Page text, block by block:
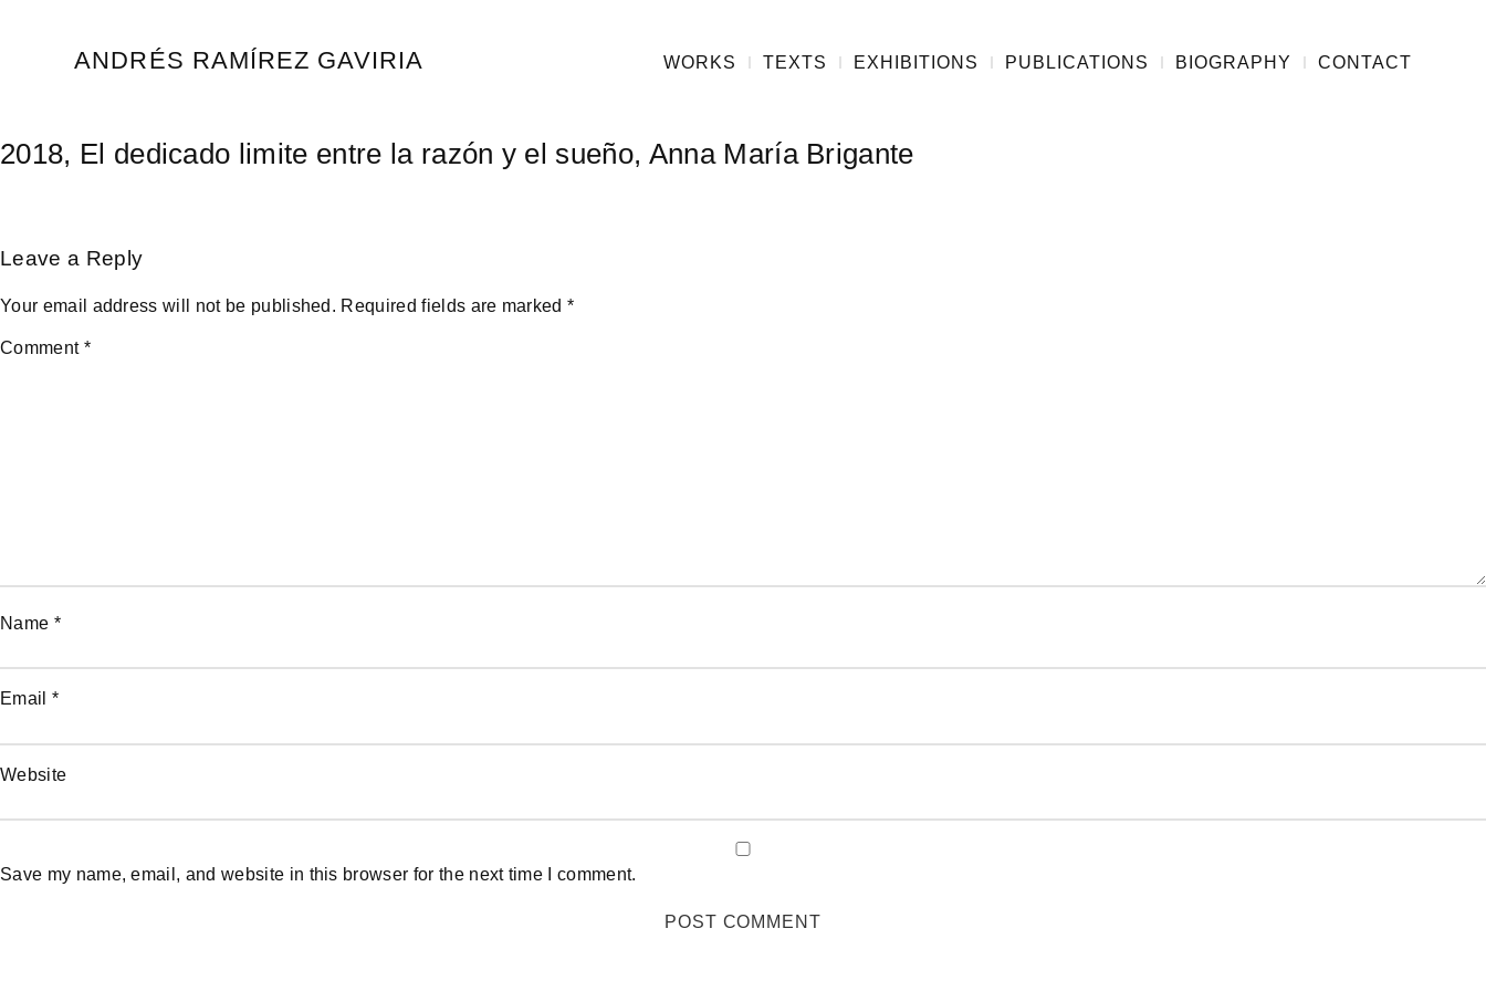
ANDRÉS RAMÍREZ GAVIRIA WORKS TEXTS EXHIBITIONS PUBLICATIONS BIOGRAPHY CONTACT
2018, El dedicado limite entre la razón y el sueño, Anna María Brigante
Leave a Reply
Your email address will not be published. Required fields are marked*
Comment *
Name *
Email *
Website
Save my name, email, and website in this browser for the next time I comment.